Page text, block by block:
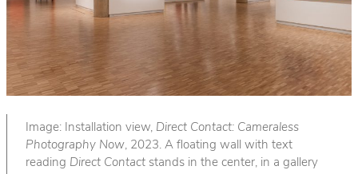
Image: Installation view, Direct Contact: Cameraless
Photography Now, 2023. A floating wall with text
reading Direct Contactstands in the center, in a gallery